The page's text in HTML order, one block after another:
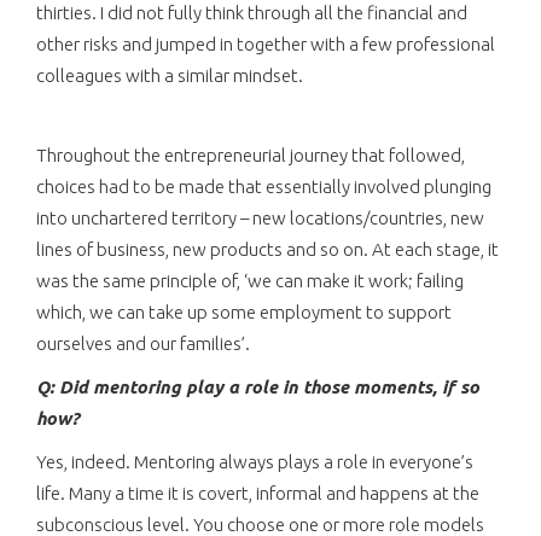
thirties. I did not fully think through all the financial and
other risks and jumped in together with a few professional
colleagues with a similar mindset.
Throughout the entrepreneurial journey that followed,
choices had to be made that essentially involved plunging
into unchartered territory – new locations/countries, new
lines of business, new products and so on. At each stage, it
was the same principle of, ‘we can make it work; failing
which, we can take up some employment to support
ourselves and our families’.
Q: Did mentoring play a role in those moments, if so
how?
Yes, indeed. Mentoring always plays a role in everyone’s
life. Many a time it is covert, informal and happens at the
subconscious level. You choose one or more role models